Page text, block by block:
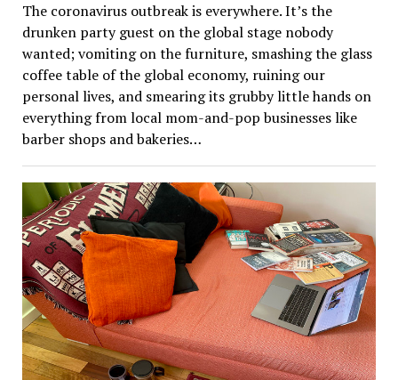
The coronavirus outbreak is everywhere. It’s the
drunken party guest on the global stage nobody
wanted; vomiting on the furniture, smashing the glass
coffee table of the global economy, ruining our
personal lives, and smearing its grubby little hands on
everything from local mom-and-pop businesses like
barber shops and bakeries…